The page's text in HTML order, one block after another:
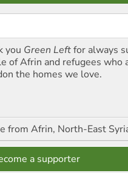
you Green Leftfor always
of Afrin and refugees who
the homes we love.
from Afrin, North-East
a supporter